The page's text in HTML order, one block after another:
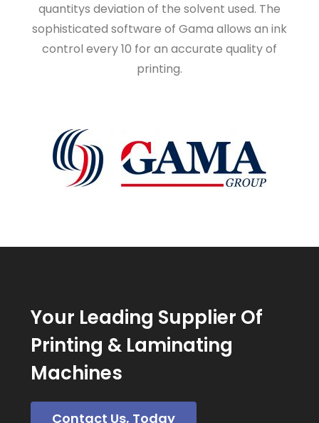
quantitys deviation of the solvent used. The
sophisticated software of Gama allows an ink
control every 10 for an accurate quality of
printing.
Your Leading Supplier Of
Printing & Laminating
Machines
Contact Us, Today